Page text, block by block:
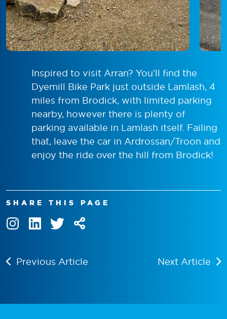
Inspired to visit Arran? You’ll find the
Dyemill Bike Park just outside Lamlash, 4
miles from Brodick, with limited parking
nearby, however there is plenty of
parking available in Lamlash itself. Failing
that, leave the car in Ardrossan/Troon and
enjoy the ride over the hill from Brodick!
SHARE THIS PAGE
Previous Article Next Article